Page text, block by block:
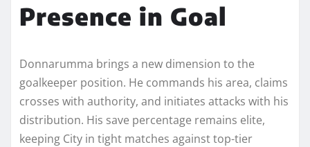
Presence in Goal
Donnarumma brings a new dimension to the
goalkeeper position. He commands his area, claims
crosses with authority, and initiates attacks with his
distribution. His save percentage remains elite,
keeping City in tight matches against top-tier